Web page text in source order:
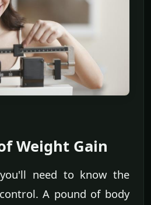
Weight Gain
need to know the
A pound of body